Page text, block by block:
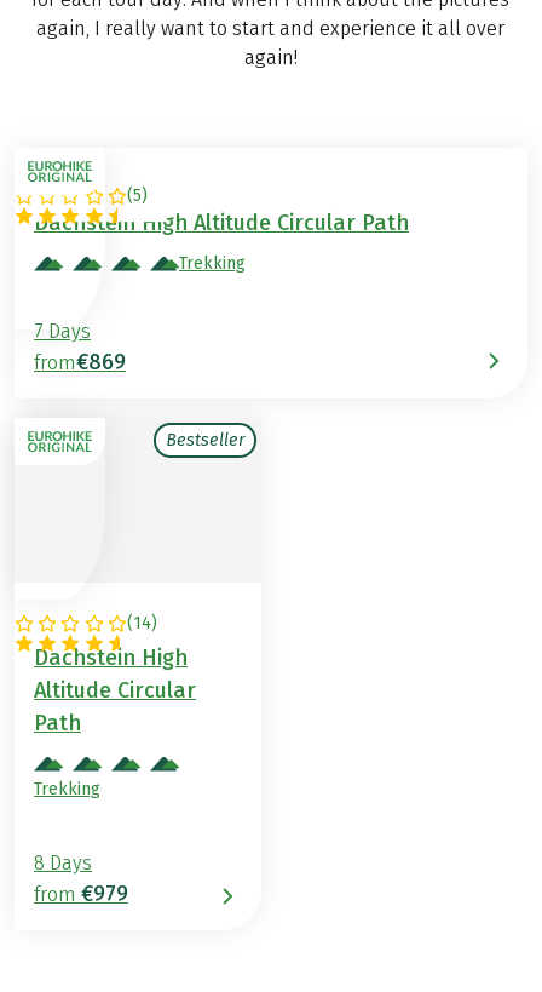
again, I really want to start and experience it all over
again!
(5)
AUSTRIA
Dachstein High Altitude Circular Path
Trekking
7 Days
from€869
Bestseller
(14)
AUSTRIA
Dachstein High
Altitude Circular
Path
Trekking
8 Days
from €979